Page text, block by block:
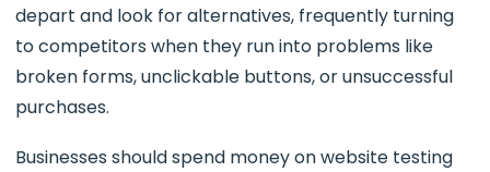
depart and look for alternatives, frequently turning
to competitors when they run into problems like
broken forms, unclickable buttons, or unsuccessful
purchases.
Businesses should spend money on website testing